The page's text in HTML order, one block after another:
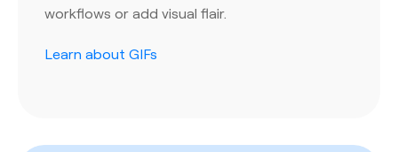
workflows or add visual flair.
Learn about GIFs